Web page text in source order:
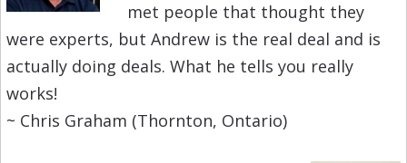
met people that thought they
were experts, but Andrew is the real deal and is
actually doing deals. What he tells you really
works!
~ Chris Graham (Thornton, Ontario)